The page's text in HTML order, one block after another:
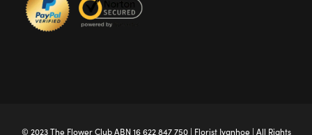
© 2023 The Flower ClubABN 16 622 847 750 | Florist Ivanhoe| All Rights